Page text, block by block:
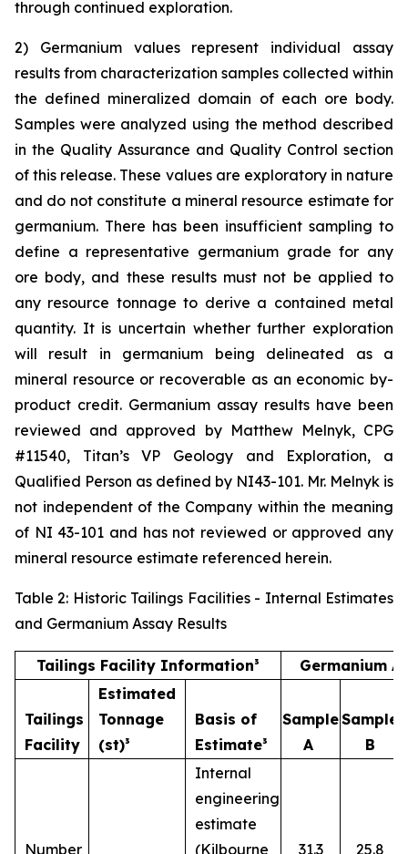
through continued exploration.
2) Germanium values represent individual assay
results from characterization samples collected within
the defined mineralized domain of each ore body.
Samples were analyzed using the method described
in the Quality Assurance and Quality Control section
of this release. These values are exploratory in nature
and do not constitute a mineral resource estimate for
germanium. There has been insufficient sampling to
define a representative germanium grade for any
ore body, and these results must not be applied to
any resource tonnage to derive a contained metal
quantity. It is uncertain whether further exploration
will result in germanium being delineated as a
mineral resource or recoverable as an economic by-
product credit. Germanium assay results have been
reviewed and approved by Matthew Melnyk, CPG
#11540, Titan’s VP Geology and Exploration, a
Qualified Person as defined by NI43-101. Mr. Melnyk is
not independent of the Company within the meaning
of NI 43-101 and has not reviewed or approved any
mineral resource estimate referenced herein.
Table 2: Historic Tailings Facilities - Internal Estimates
and Germanium Assay Results
Tailings Facility Information³ Germanium
Tailings
Facility
Estimated
Tonnage
(st)³
Basis of
Estimate³
Sample
A
Sample
B
Number
Internal
engineering
estimate
(Kilbourne
31.3
25.8